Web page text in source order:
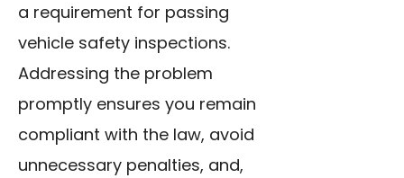
a requirement for passing
vehicle safety inspections.
Addressing the problem
promptly ensures you remain
compliant with the law, avoid
unnecessary penalties, and,